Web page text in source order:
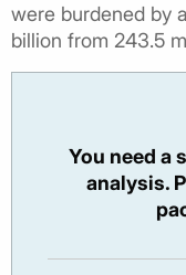
were burdened by
billion from 243.5
You need a
analysis.